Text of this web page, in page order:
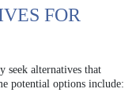
FOR
seek alternatives that
potential options include: